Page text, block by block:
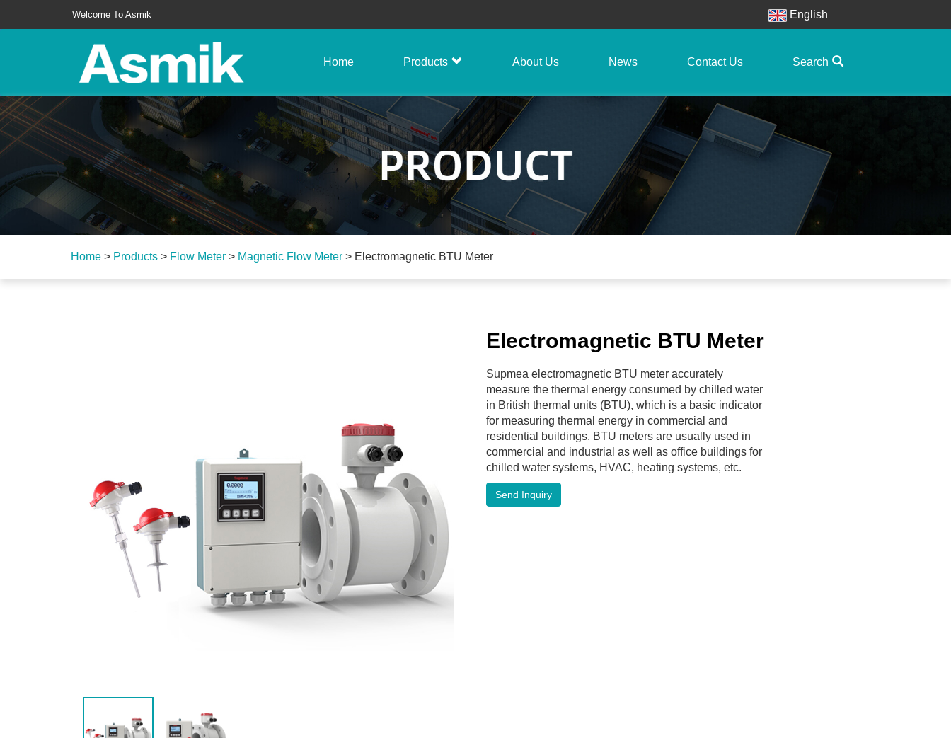
Welcome To Asmik English
Home Products About Us News Contact Us Search
Home > Products > Flow Meter > Magnetic Flow Meter > Electromagnetic BTU Meter
Electromagnetic BTU Meter
Supmea electromagnetic BTU meter accurately
measure the thermal energy consumed by chilled water
in British thermal units (BTU), which is a basic indicator
for measuring thermal energy in commercial and
residential buildings. BTU meters are usually used in
commercial and industrial as well as office buildings for
chilled water systems, HVAC, heating systems, etc.
Send Inquiry